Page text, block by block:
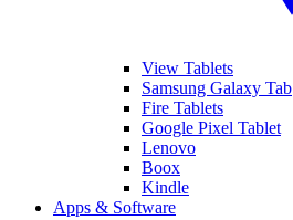
View Tablets
Samsung Galaxy Tab
Fire Tablets
Google Pixel Tablet
Lenovo
Boox
Kindle
Apps & Software